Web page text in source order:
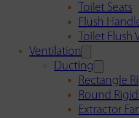
Toilet Seats
Flush
Toilet Flush
Ventilation
Ducting
Rectangle
Round
Extractor